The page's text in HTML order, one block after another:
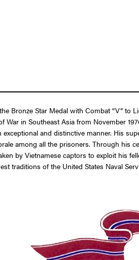
Bronze Star Medal with Combat “V” to
in Southeast Asia from November
and distinctive manner. His
among all the prisoners. Through his
by Vietnamese captors to exploit his
traditions of the United States Naval